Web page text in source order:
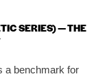
SERIES) — THE
a benchmark for